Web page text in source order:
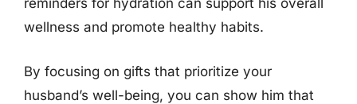
reminders for hydration can support his overall
wellness and promote healthy habits.
By focusing on gifts that prioritize your
husband’s well-being, you can show him that